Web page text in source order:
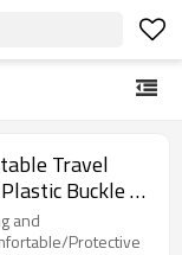
Travel
Buckle or
and
Protective